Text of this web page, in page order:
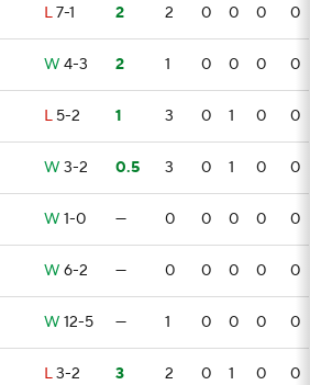
L7-1 2 2 0 0 0 0
W 4-3 2 1 0 0 0 0
L 5-2 1 3 0 1 0 0
W 3-2 0.5 3 0 1 0 0
W 1-0 — 0 0 0 0 0
W 6-2 — 0 0 0 0 0
W 12-5 — 1 0 0 0 0
L3-2 3 2 0 1 0 0